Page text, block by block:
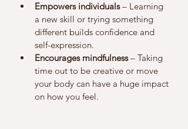
Empowers individuals – Learning
a new skill or trying something
different builds confidence and
self-expression.
Encourages mindfulness – Taking
time out to be creative or move
your body can have a huge impact
on how you feel.